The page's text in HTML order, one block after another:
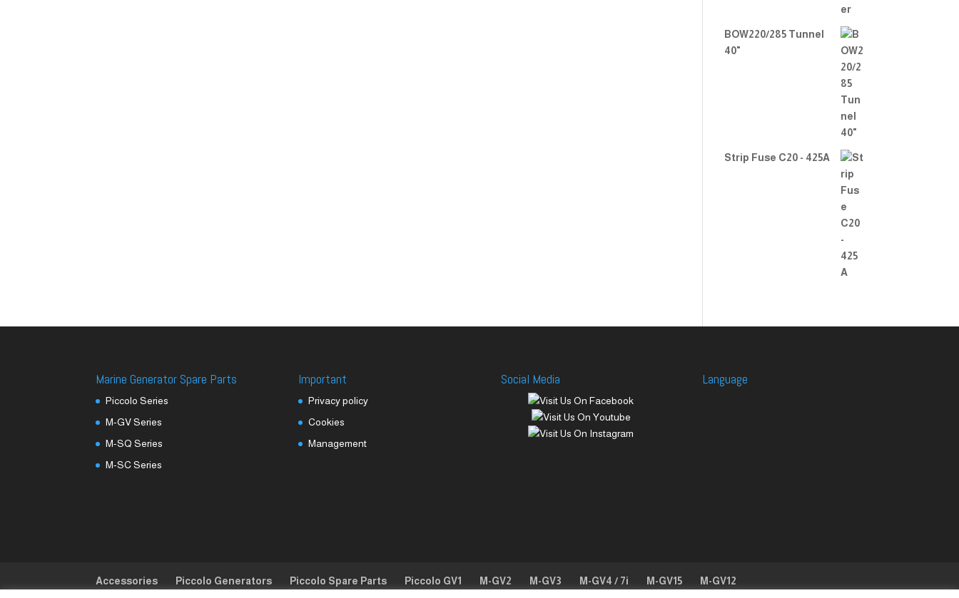
BOW220/285 Tunnel
40"
Strip Fuse C20 - 425A
Marine Generator Spare Parts
Piccolo Series
M-GV Series
M-SQ Series
M-SC Series
Important
Privacy policy
Cookies
Management
Social Media Language
Accessories Piccolo Generators Piccolo Spare Parts Piccolo GV1 M-GV2 M-GV3 M-GV4 / 7i M-GV15 M-GV12